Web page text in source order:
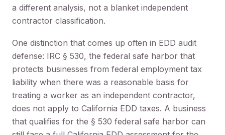
a different analysis, not a blanket independent
contractor classification.
One distinction that comes up often in EDD audit
defense: IRC § 530, the federal safe harbor that
protects businesses from federal employment tax
liability when there was a reasonable basis for
treating a worker as an independent contractor,
does not apply to California EDD taxes. A business
that qualifies for the § 530 federal safe harbor can